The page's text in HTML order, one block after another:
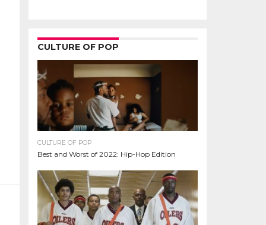
CULTURE OF POP
CULTURE OF POP
Best and Worst of 2022: Hip-Hop Edition